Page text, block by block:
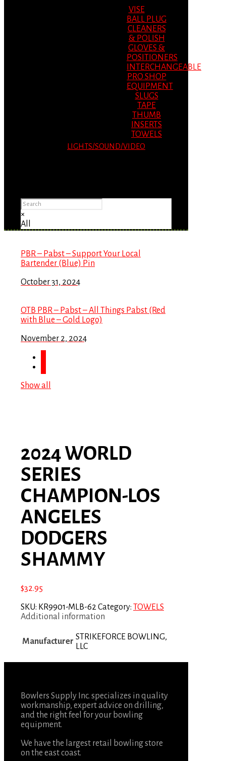
VISE
BALL PLUG
CLEANERS
& POLISH
GLOVES &
POSITIONERS
INTERCHANGEABLE
PRO SHOP
EQUIPMENT
SLUGS
TAPE
THUMB
INSERTS
TOWELS
LIGHTS/SOUND/VIDEO
×
All
PBR – Pabst – Support Your Local
Bartender (Blue) Pin
October 31, 2024
OTB PBR – Pabst – All Things Pabst (Red
with Blue – Gold Logo)
November 2, 2024
Show all
2024 WORLD
SERIES
CHAMPION-LOS
ANGELES
DODGERS
SHAMMY
$32.95
SKU: KR9901-MLB-62 Category: TOWELS
Additional information
Manufacturer STRIKEFORCE BOWLING,
LLC
Bowlers Supply Inc. specializes in quality
workmanship, expert advice on drilling,
and the right feel for your bowling
equipment.
We have the largest retail bowling store
on the east coast.